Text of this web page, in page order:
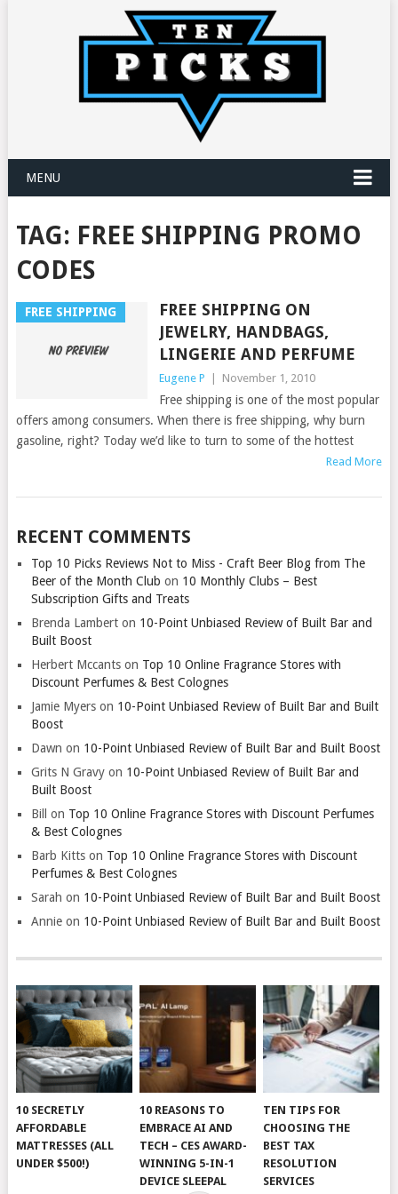
MENU
TAG: FREE SHIPPING PROMO
CODES
FREE SHIPPING
FREE SHIPPING ON
JEWELRY, HANDBAGS,
LINGERIE AND PERFUME
Eugene P November 1, 2010
Free shipping is one of the most popular
offers among consumers. When there is free shipping, why burn
gasoline, right? Today we’d like to turn to some of the hottest
Read More
RECENT COMMENTS
Top 10 Picks Reviews Not to Miss - Craft Beer Blog from The
Beer of the Month Club on 10 Monthly Clubs – Best
Subscription Gifts and Treats
Brenda Lamberton 10-Point Unbiased Review of Built Bar and
Built Boost
Herbert Mccantson Top 10 Online Fragrance Stores with
Discount Perfumes & Best Colognes
Jamie Myerson 10-Point Unbiased Review of Built Bar and Built
Boost
Dawn on 10-Point Unbiased Review of Built Bar and Built Boost
Grits N Gravyon 10-Point Unbiased Review of Built Bar and
Built Boost
Bill
on Top 10 Online Fragrance Stores with Discount Perfumes
& Best Colognes
Barb Kittson Top 10 Online Fragrance Stores with Discount
Perfumes & Best Colognes
Sarah on 10-Point Unbiased Review of Built Bar and Built Boost
Annieon 10-Point Unbiased Review of Built Bar and Built Boost
10 SECRETLY
AFFORDABLE
MATTRESSES (ALL
UNDER $500!)
10 REASONS TO
EMBRACE AI AND
TECH – CES AWARD-
WINNING 5-IN-1
DEVICE SLEEPAL
TEN TIPS FOR
CHOOSING THE
BEST TAX
RESOLUTION
SERVICES